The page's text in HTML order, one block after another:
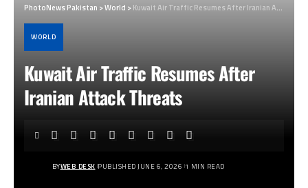
PhotoNews Pakistan >World >Kuwait Air Traffic Resumes After Iranian Attack Threats
WORLD
Kuwait Air Traffic Resumes After
Iranian Attack Threats
BYWEB DESK PUBLISHED JUNE 6, 2026 1 MIN READ